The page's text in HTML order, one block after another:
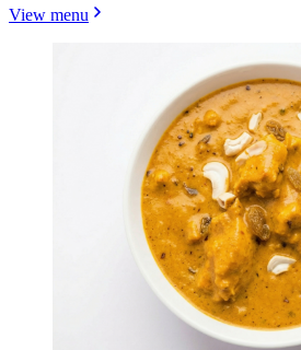
View menu